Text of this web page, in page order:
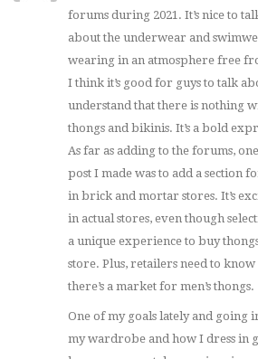
forums during 2021. It’s nice to
about the underwear and
wearing in an atmosphere free
I think it’s good for guys to talk
understand that there is nothing
thongs and bikinis. It’s a bold
As far as adding to the forums,
post I made was to add a section
in brick and mortar stores. It’s
in actual stores, even though
a unique experience to buy
store. Plus, retailers need to know
there’s a market for men’s thongs.
One of my goals lately and going
my wardrobe and how I dress in